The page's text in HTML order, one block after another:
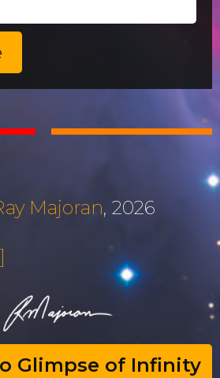
Majoran, 2026
Glimpse of Infinity